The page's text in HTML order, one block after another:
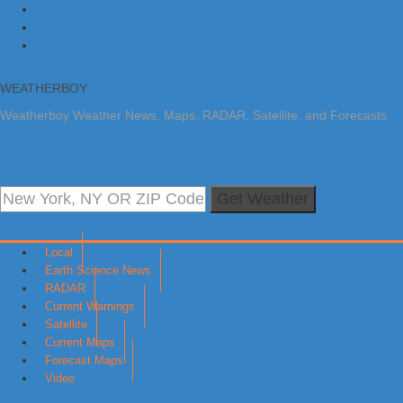
WEATHERBOY
Weatherboy Weather News, Maps, RADAR, Satellite, and Forecasts.
Local
Earth Science News
RADAR
Current Warnings
Satellite
Current Maps
Forecast Maps
Video